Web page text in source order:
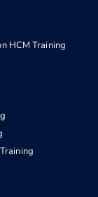
HCM Training